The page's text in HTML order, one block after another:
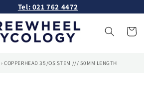
Tel: 021 762 4472
Cart
› COPPERHEAD 35/OS STEM /// 50MM LENGTH